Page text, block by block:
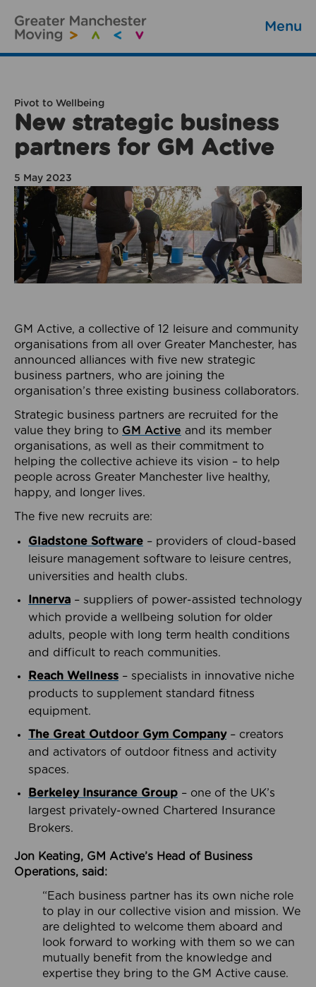
Menu
Pivot to Wellbeing
New strategic business
partners for GM Active
5 May 2023
GM Active, a collective of 12 leisure and community
organisations from all over Greater Manchester, has
announced alliances with five new strategic
business partners, who are joining the
organisation’s three existing business collaborators.
Strategic business partners are recruited for the
value they bring to GM Active and its member
organisations, as well as their commitment to
helping the collective achieve its vision – to help
people across Greater Manchester live healthy,
happy, and longer lives.
The five new recruits are:
Gladstone Software – providers of cloud-based
leisure management software to leisure centres,
universities and health clubs.
Innerva – suppliers of power-assisted technology
which provide a wellbeing solution for older
adults, people with long term health conditions
and difficult to reach communities.
Reach Wellness – specialists in innovative niche
products to supplement standard fitness
equipment.
The Great Outdoor Gym Company– creators
and activators of outdoor fitness and activity
spaces.
Berkeley Insurance Group – one of the UK’s
largest privately-owned Chartered Insurance
Brokers.
Jon Keating, GM Active’s Head of Business
Operations, said:
“Each business partner has its own niche role
to play in our collective vision and mission. We
are delighted to welcome them aboard and
look forward to working with them so we can
mutually benefit from the knowledge and
expertise they bring to the GM Active cause.